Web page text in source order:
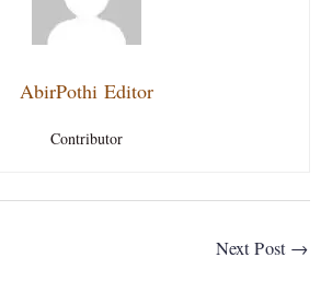
AbirPothi Editor
Contributor
Next Post →